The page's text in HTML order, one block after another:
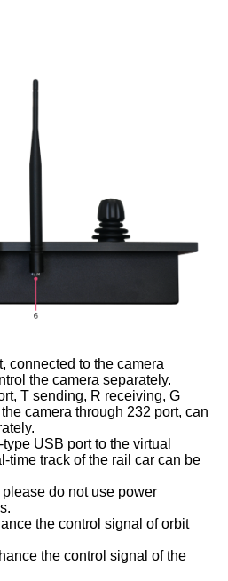
connected to the camera
the camera separately.
T sending, R receiving, G
camera through 232 port, can
USB port to the virtual
time track of the rail car can be
do not use power
the control signal of orbit
the control signal of the